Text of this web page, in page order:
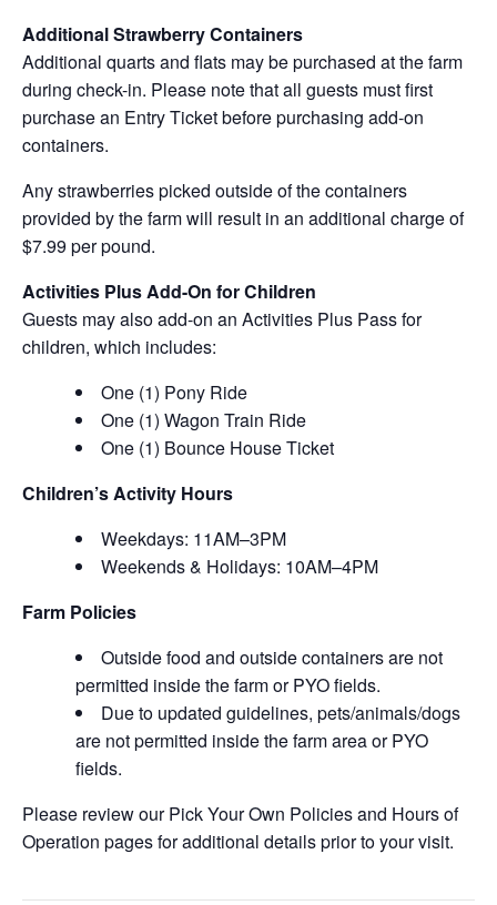
Additional Strawberry Containers
Additional quarts and flats may be purchased at the farm
during check-in. Please note that all guests must first
purchase an Entry Ticket before purchasing add-on
containers.
Any strawberries picked outside of the containers
provided by the farm will result in an additional charge of
$7.99 per pound.
Activities Plus Add-On for Children
Guests may also add-on an Activities Plus Pass for
children, which includes:
One (1) Pony Ride
One (1) Wagon Train Ride
One (1) Bounce House Ticket
Children’s Activity Hours
Weekdays: 11AM–3PM
Weekends & Holidays: 10AM–4PM
Farm Policies
Outside food and outside containers are not
permitted inside the farm or PYO fields.
Due to updated guidelines, pets/animals/dogs
are not permitted inside the farm area or PYO
fields.
Please review our Pick Your Own Policies and Hours of
Operation pages for additional details prior to your visit.